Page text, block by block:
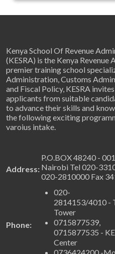
Kenya School Of Revenue
(KESRA) is the Kenya Revenue
premier training school
Administration, Customs
and Fiscal Policy, KESRA invites
applicants from suitable
to advance their skills and
the following exciting
varoius intake.
Address:
P.O.BOX 48240 -
Nairobi Tel 020-
020-2810000 Fax
Phone:
020-
2814153/4010 -
Tower
0715877539,
0715877535 -
Center